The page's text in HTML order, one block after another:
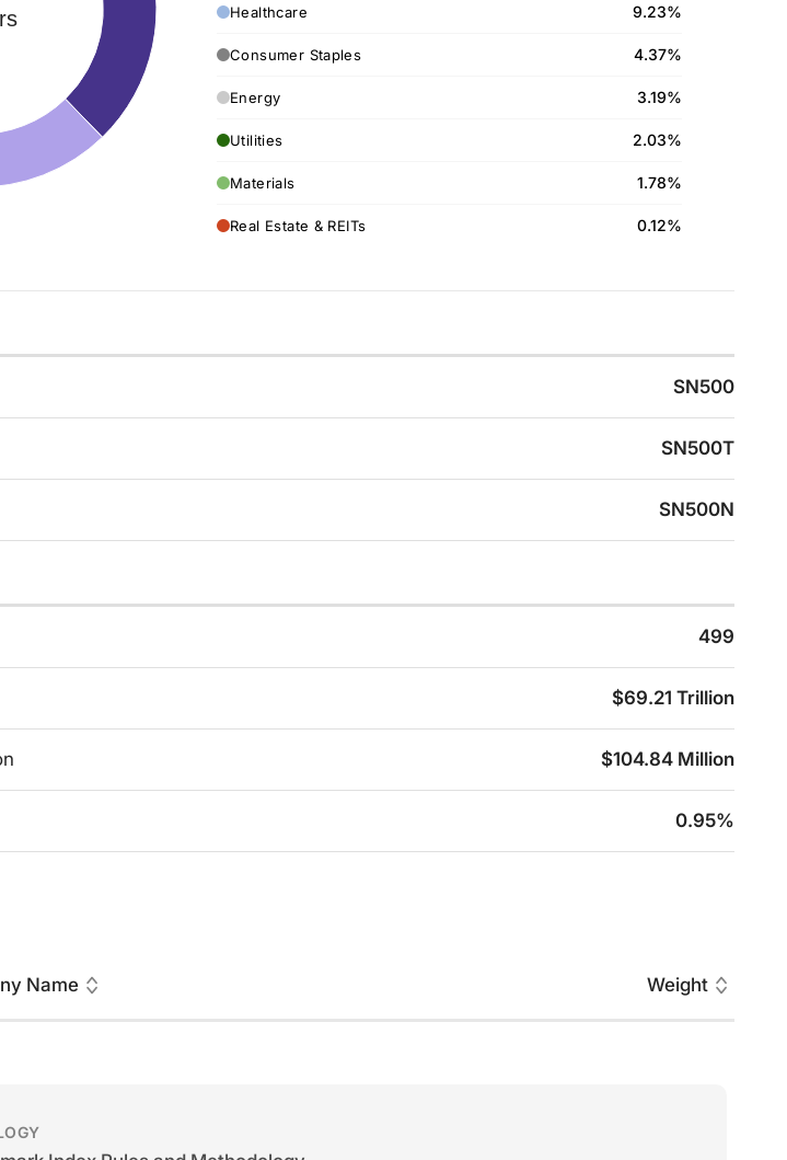
Healthcare 9.23%
Consumer Staples 4.37%
Energy 3.19%
Utilities 2.03%
Materials 1.78%
Real Estate & REITs 0.12%
SN500
SN500T
SN500N
499
$69.21 Trillion
$104.84 Million
0.95%
Name Weight